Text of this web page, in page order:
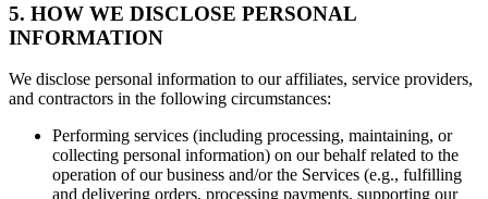
5. HOW WE DISCLOSE PERSONAL
INFORMATION
We disclose personal information to our affiliates, service providers,
and contractors in the following circumstances:
Performing services (including processing, maintaining, or
collecting personal information) on our behalf related to the
operation of our business and/or the Services (e.g., fulfilling
and delivering orders, processing payments, supporting our